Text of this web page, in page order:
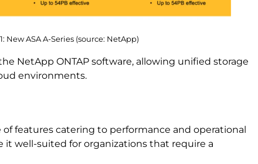
New ASA A-Series (source: NetApp)
NetApp ONTAP software, allowing unified storage
environments.
of features catering to performance and operational
it well-suited for organizations that require a